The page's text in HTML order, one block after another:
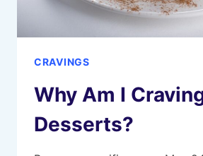
CRAVINGS
Why Am I
Desserts?